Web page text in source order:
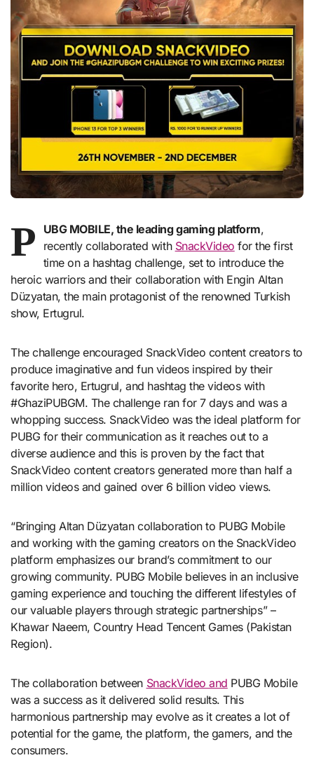
P UBG MOBILE, the leading gaming platform,
recently collaborated with SnackVideo for the first
time on a hashtag challenge, set to introduce the
heroic warriors and their collaboration with Engin Altan
Düzyatan, the main protagonist of the renowned Turkish
show, Ertugrul.
The challenge encouraged SnackVideo content creators to
produce imaginative and fun videos inspired by their
favorite hero, Ertugrul, and hashtag the videos with
#GhaziPUBGM. The challenge ran for 7 days and was a
whopping success. SnackVideo was the ideal platform for
PUBG for their communication as it reaches out to a
diverse audience and this is proven by the fact that
SnackVideo content creators generated more than half a
million videos and gained over 6 billion video views.
“Bringing Altan Düzyatan collaboration to PUBG Mobile
and working with the gaming creators on the SnackVideo
platform emphasizes our brand’s commitment to our
growing community. PUBG Mobile believes in an inclusive
gaming experience and touching the different lifestyles of
our valuable players through strategic partnerships” –
Khawar Naeem, Country Head Tencent Games (Pakistan
Region).
The collaboration between SnackVideo and PUBG Mobile
was a success as it delivered solid results. This
harmonious partnership may evolve as it creates a lot of
potential for the game, the platform, the gamers, and the
consumers.